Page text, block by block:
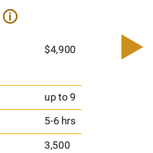
i
$4,900
up to 9
5-6 hrs
3,500
–